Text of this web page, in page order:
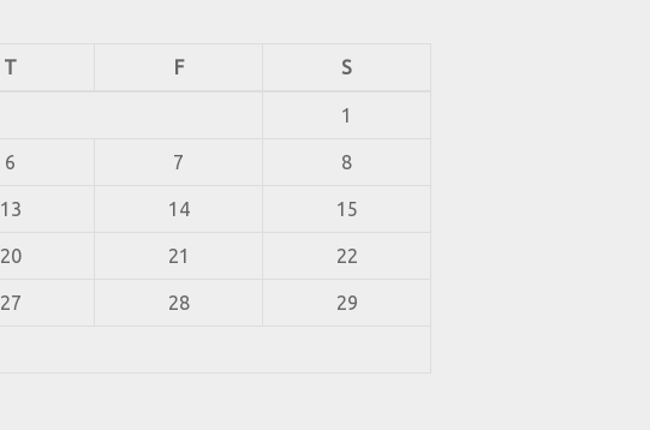
T F S
1
6 7 8
13 14 15
20 21 22
27 28 29